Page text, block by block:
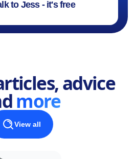
to Jess - it's free
advice
more
View all